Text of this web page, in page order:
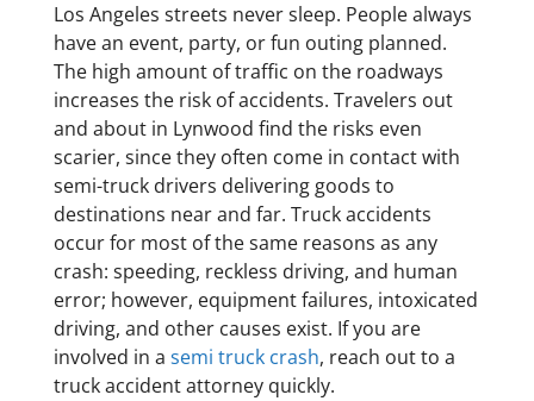
Los Angeles streets never sleep. People always
have an event, party, or fun outing planned.
The high amount of traffic on the roadways
increases the risk of accidents. Travelers out
and about in Lynwood find the risks even
scarier, since they often come in contact with
semi-truck drivers delivering goods to
destinations near and far. Truck accidents
occur for most of the same reasons as any
crash: speeding, reckless driving, and human
error; however, equipment failures, intoxicated
driving, and other causes exist. If you are
involved in a semi truck crash, reach out to a
truck accident attorney quickly.